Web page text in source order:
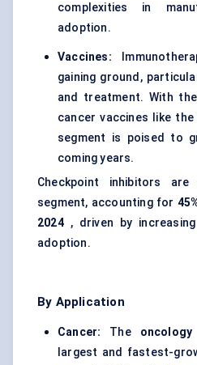
complexities in
adoption.
Vaccines:
gaining ground,
and treatment. With
cancer vaccines like the
segment is poised to
coming years.
Checkpoint inhibitors
segment, accounting for
2024, driven by
adoption.
By Application
Cancer: The oncology
largest and fastest-